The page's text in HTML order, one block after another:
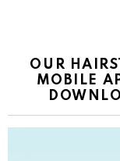
OUR
MOBILE